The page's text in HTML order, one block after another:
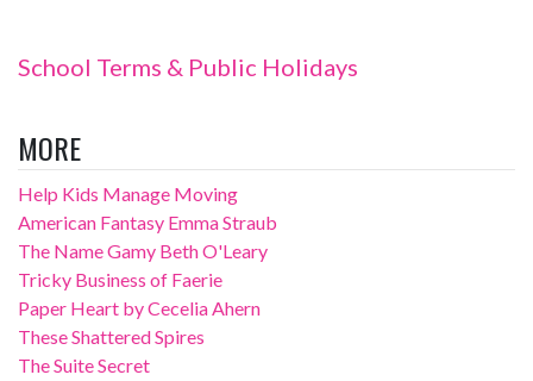
School Terms & Public Holidays
MORE
Help Kids Manage Moving
American Fantasy Emma Straub
The Name Gamy Beth O'Leary
Tricky Business of Faerie
Paper Heart by Cecelia Ahern
These Shattered Spires
The Suite Secret